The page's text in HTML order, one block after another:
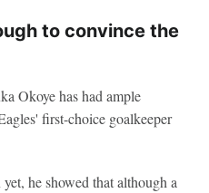
to convince the
Okoye has had ample
first-choice goalkeeper
he showed that although a